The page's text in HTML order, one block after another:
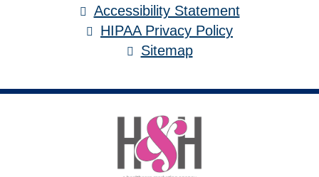
Accessibility Statement
HIPAA Privacy Policy
Sitemap